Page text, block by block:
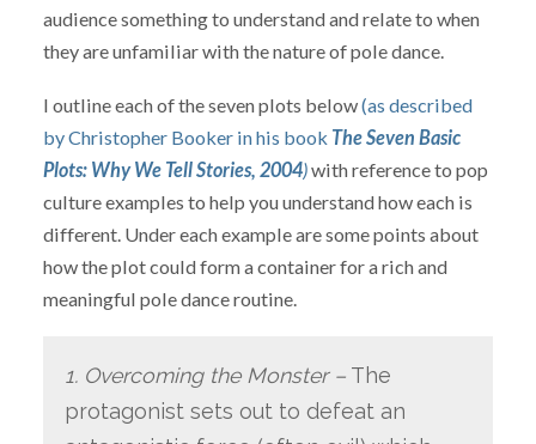
audience something to understand and relate to when
they are unfamiliar with the nature of pole dance.
I outline each of the seven plots below(as described
by Christopher Booker in his book The Seven Basic
Plots: Why We Tell Stories, 2004)with reference to pop
culture examples to help you understand how each is
different. Under each example are some points about
how the plot could form a container for a rich and
meaningful pole dance routine.
1. Overcoming the Monster –The
protagonist sets out to defeat an